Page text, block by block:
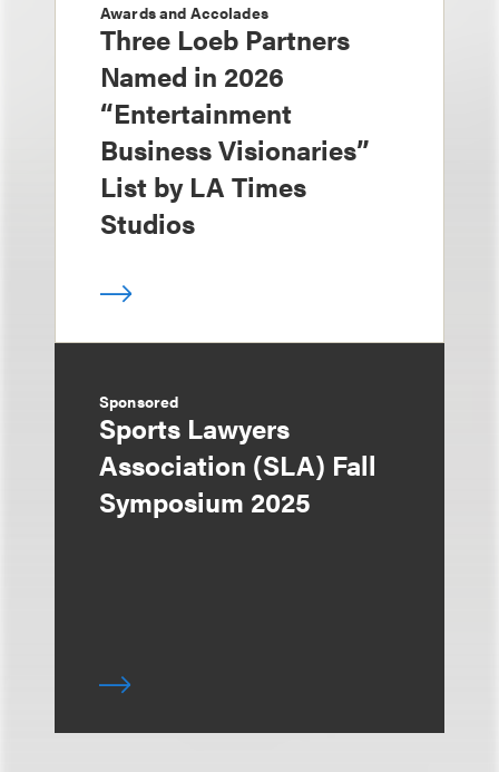
Awards and Accolades
Three Loeb Partners
Named in 2026
“Entertainment
Business Visionaries”
List by LA Times
Studios
Sponsored
Sports Lawyers
Association (SLA) Fall
Symposium 2025